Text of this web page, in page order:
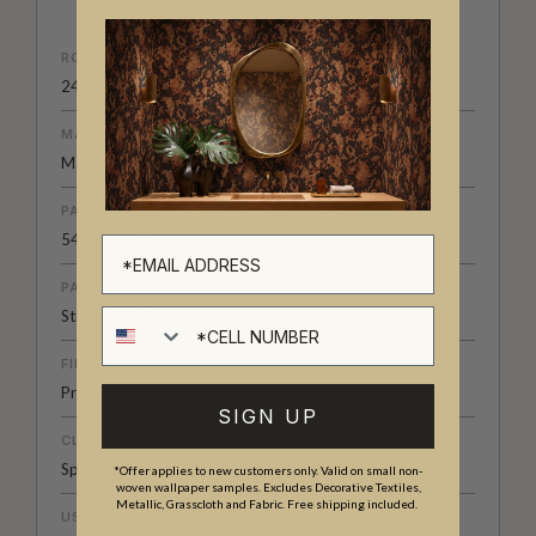
ROLL DIMENSIONS
24" (61.5cm) x 33ft (10.05m)
MATERIAL/BASE
Matte Non-Woven
PATTERN REPEAT
54” (137.1cm)
PATTERN MATCH
Straight Match
FINISH
Pre-trimmed Butt Join
CLEANABILITY
Spongeable
USAGE
SIGN UP
*Offer applies to new customers only. Valid on small non-
woven wallpaper samples. Excludes Decorative Textiles,
Metallic, Grasscloth and Fabric. Free shipping included.